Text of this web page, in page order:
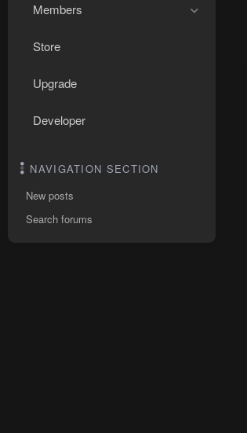
Members
Store
Upgrade
Developer
NAVIGATION SECTION
New posts
Search forums